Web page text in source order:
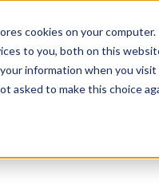
cookies on your
to you, both on this
information when you
asked to make this choice